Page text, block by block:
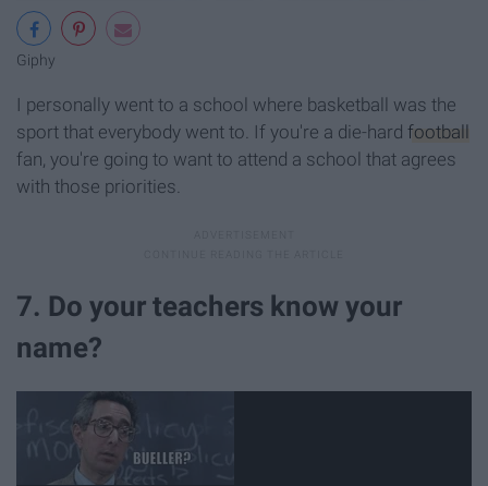
Giphy
I personally went to a school where basketball was the
sport that everybody went to. If you're a die-hard football
fan, you're going to want to attend a school that agrees
with those priorities.
7. Do your teachers know your
name?